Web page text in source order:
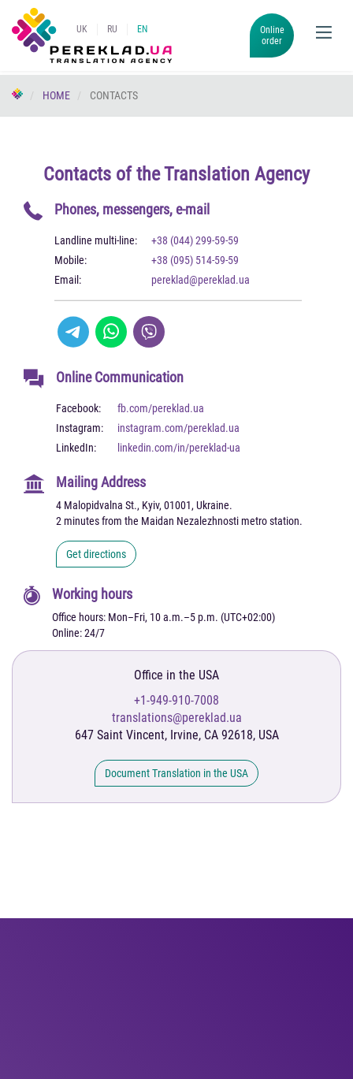
UK RU EN
Online
order
HOME CONTACTS
Contacts of the Translation Agency
Phones, messengers, e-mail
Landline multi-line:
+38 (044) 299-59-59
Mobile:
+38 (095) 514-59-59
Email:
pereklad@pereklad.ua
Online Communication
Facebook:
fb.com/pereklad.ua
Instagram:
instagram.com/pereklad.ua
LinkedIn:
linkedin.com/in/pereklad-ua
Mailing Address
4 Malopidvalna St., Kyiv, 01001, Ukraine.
2 minutes from the Maidan Nezalezhnosti metro station.
Get directions
Working hours
Office hours: Mon–Fri, 10 a.m.–5 p.m. (UTC+02:00)
Online: 24/7
Office in the USA
+1-949-910-7008
translations@pereklad.ua
647 Saint Vincent, Irvine, CA 92618, USA
Document Translation in the USA